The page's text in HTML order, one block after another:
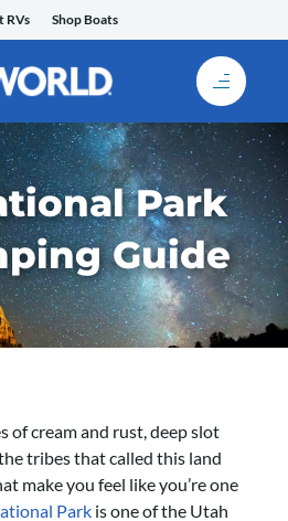
RVs Shop Boats
Park
Guide
of cream and rust, deep slot
tribes that called this land
make you feel like you’re one
Park is one of the Utah